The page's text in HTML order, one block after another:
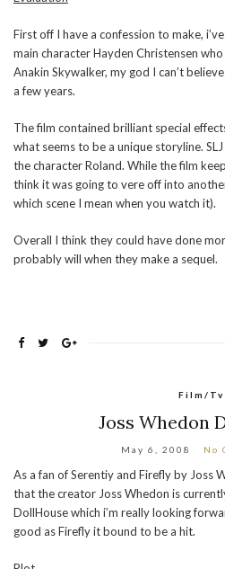
First off I have a confession to make,
main character Hayden Christensen
Anakin Skywalker, my god I can’t
a few years.
The film contained brilliant special
what seems to be a unique storyline.
the character Roland. While the film
think it was going to vere off into
which scene I mean when you watch it).
Overall I think they could have done
probably will when they make a sequel.
Film/Tv
Joss Whedon
May 6, 2008 No
As a fan of Serentiy and Firefly by Joss
that the creator Joss Whedon is
DollHouse which i’m really looking
good as Firefly it bound to be a hit.